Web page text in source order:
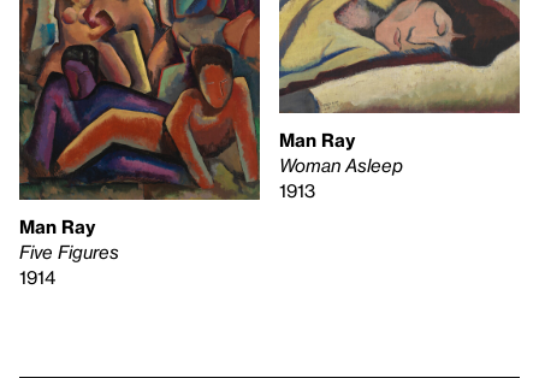
Man Ray
Five Figures
1914
Man Ray
Woman Asleep
1913